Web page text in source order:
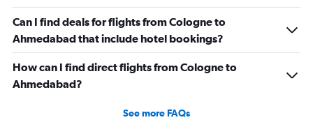
Can I find deals for flights from Cologne to
Ahmedabad that include hotel bookings?
How can I find direct flights from Cologne to
Ahmedabad?
See more FAQs